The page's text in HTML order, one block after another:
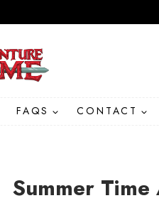
FAQS CONTACT
Summer